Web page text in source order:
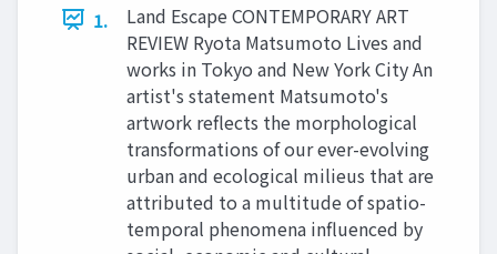
1.
Land Escape CONTEMPORARY ART
REVIEW Ryota Matsumoto Lives and
works in Tokyo and New York City An
artist's statement Matsumoto's
artwork reflects the morphological
transformations of our ever-evolving
urban and ecological milieus that are
attributed to a multitude of spatio-
temporal phenomena influenced by